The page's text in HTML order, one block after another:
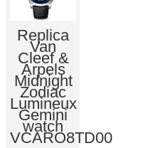
Replica
Van
Cleef &
Arpels
Midnight
Zodiac
Lumineux
Gemini
watch
VCARO8TD00